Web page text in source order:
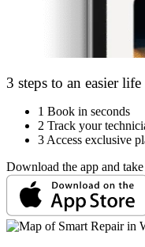
3 steps to an easier life
1 Book in seconds
2 Track your
3 Access exclusive
Download the app and